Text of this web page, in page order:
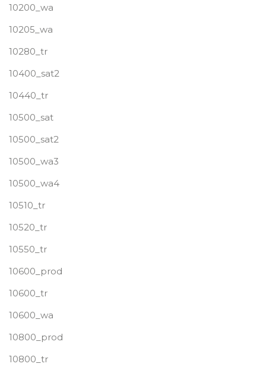
10200_wa
10205_wa
10280_tr
10400_sat2
10440_tr
10500_sat
10500_sat2
10500_wa3
10500_wa4
10510_tr
10520_tr
10550_tr
10600_prod
10600_tr
10600_wa
10800_prod
10800_tr